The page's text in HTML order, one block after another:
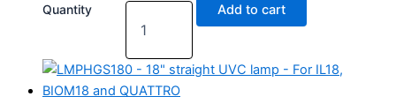
Quantity Add to cart